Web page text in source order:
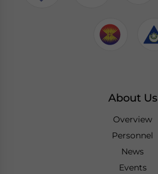
About Us
Overview
Personnel
News
Events